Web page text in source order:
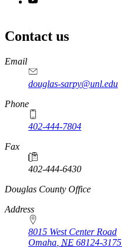
Contact us
https://
www.unl.edu
Email
douglas-sarpy@unl.edu
Phone
402-444-7804
Fax
402-444-6430
https://
www.unl.edu
Douglas County Office
Address
8015 West Center Road
Omaha NE 68124-3175